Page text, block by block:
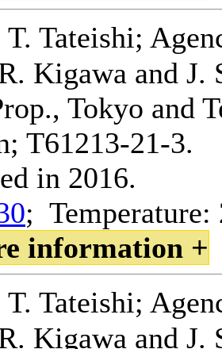
T. Tateishi;
Kigawa and
Tokyo and
T61213-21-3.
in 2016.
;
information +
T. Tateishi;
Kigawa and